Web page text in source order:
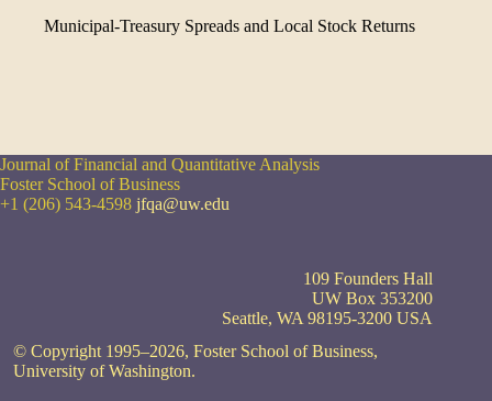
Municipal-Treasury Spreads and Local Stock Returns
Journal of Financial and Quantitative Analysis
Foster School of Business
+1 (206) 543-4598 jfqa@uw.edu
109 Founders Hall
UW Box 353200
Seattle, WA 98195-3200 USA
© Copyright 1995–2026, Foster School of Business,
University of Washington.